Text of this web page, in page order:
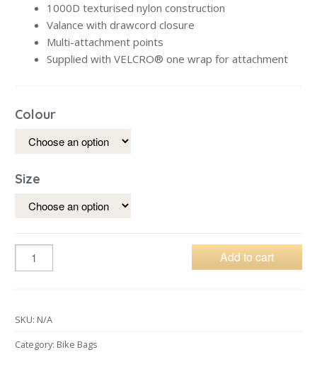
1000D texturised nylon construction
Valance with drawcord closure
Multi-attachment points
Supplied with VELCRO® one wrap for attachment
Colour
Size
Add to cart
SKU: N/A
Category: Bike Bags